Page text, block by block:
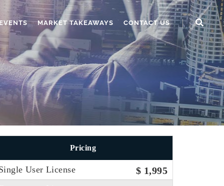
MARKET TAKEAWAYS CONTACT US
Pricing
User License $ 1,995